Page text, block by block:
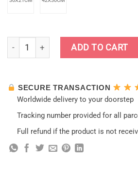
Love Ganyu Genshin Impact Vintage
ADD TO CART
SECURE TRANSACTION
Worldwide delivery to your doorstep
Tracking number provided for all
Full refund if the product is not